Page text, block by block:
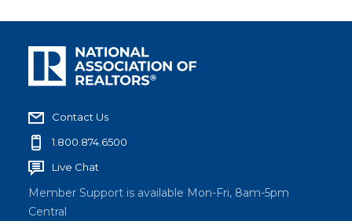
Contact Us
1.800.874.6500
Live Chat
Member Support is available Mon-Fri, 8am-5pm
Central